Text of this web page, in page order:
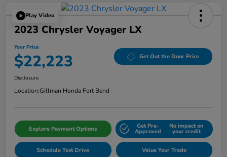
Play Video
2023 Chrysler Voyager LX
Your Price
$22,223 Get Out the Door Price
Disclosure
Location:Gillman Honda Fort Bend
Explore Payment Options Get Pre-
Approved
No impact on
your credit
Schedule Test Drive Value Your Trade